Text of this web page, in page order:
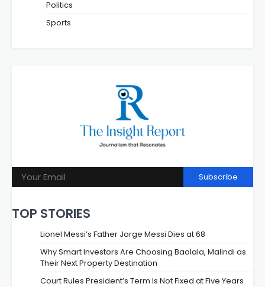
Politics
Sports
Subscribe
TOP STORIES
Lionel Messi’s Father Jorge Messi Dies at 68
Why Smart Investors Are Choosing Baolala, Malindi as
Their Next Property Destination
Court Rules President’s Term Is Not Fixed at Five Years